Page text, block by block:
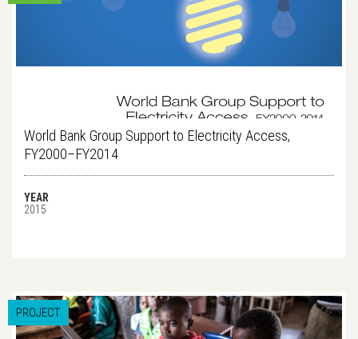
World Bank Group Support to Electricity Access,
FY2000–FY2014
YEAR
2015
PROJECT